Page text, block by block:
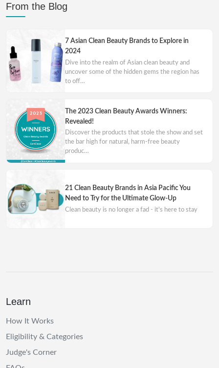
From the Blog
7 Asian Clean Beauty Brands to Explore in
2024
Dive into the realm of Asian clean beauty and
uncover some of the hidden gems the region has
to off…
The 2023 Clean Beauty Awards Winners:
Revealed!
Discover the products that stole the show and set
the bar high for natural, harm-free beauty
produc…
21 Clean Beauty Brands in Asia Pacific You
Need to Try for the Ultimate Glow-Up
Clean beauty is no longer a fad - it's here to stay
Learn
How It Works
Eligibility & Categories
Judge's Corner